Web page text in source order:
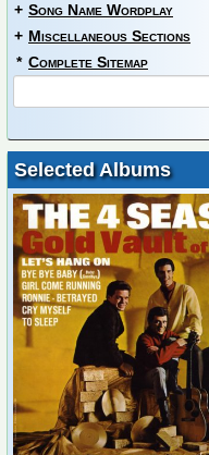
+ Song Name Wordplay
+ Miscellaneous Sections
* Complete Sitemap
Selected Albums